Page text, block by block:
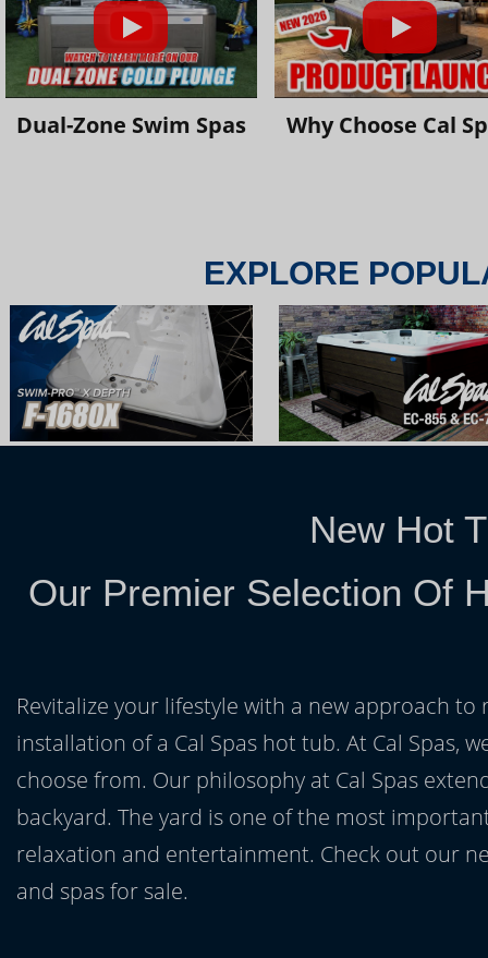
Dual-Zone Swim Spas Why Choose Cal
EXPLORE
New Hot
Our Premier Selection Of
Revitalize your lifestyle with a new approach
installation of a Cal Spas hot tub. At Cal Spas,
choose from. Our philosophy at Cal Spas
backyard. The yard is one of the most
relaxation and entertainment. Check out our
and spas for sale.